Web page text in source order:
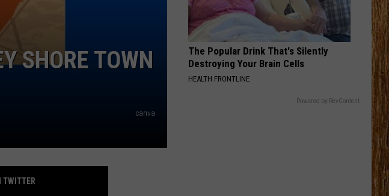
SHORE TOWN
canva
TWITTER
The Popular Drink That's Silently
Destroying Your Brain Cells
HEALTH FRONTLINE
Powered by RevContent